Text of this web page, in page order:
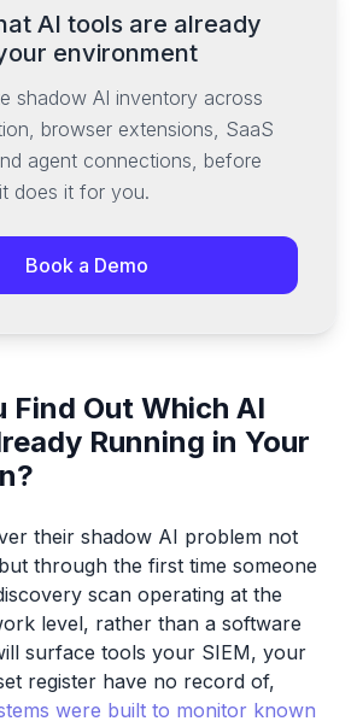
AI tools are already
environment
shadow AI inventory across
browser extensions, SaaS
agent connections, before
does it for you.
Book a Demo
Find Out Which AI
Running in Your
their shadow AI problem not
through the first time someone
scan operating at the
level, rather than a software
surface tools your SIEM, your
register have no record of,
were built to monitor known